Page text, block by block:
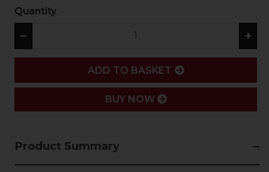
Quantity
− +
ADD
ADD TO BASKET
BUY NOW
Product Summary